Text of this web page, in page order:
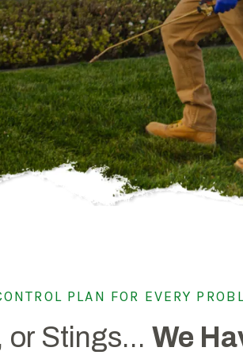
Overview
Spring Pest
Summer Pest
Fall Pest
Winter Pest
PLAN FOR EVERY
or Stings... We